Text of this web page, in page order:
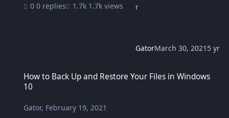
0 replies 1.7k views
GatorMarch 30, 2021 5 yr
How to Back Up and Restore Your Files in Windows
10
Gator, February 19, 2021